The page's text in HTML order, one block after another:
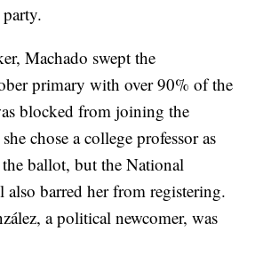
Machado swept the
primary with over 90% of the
blocked from joining the
chose a college professor as
ballot, but the National
barred her from registering.
a political newcomer, was